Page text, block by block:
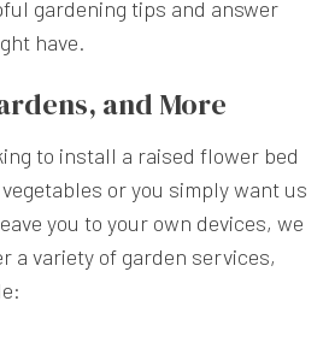
gardening tips and answer
have.
and More
to install a raised flower bed
or you simply want us
you to your own devices, we
a variety of garden services,